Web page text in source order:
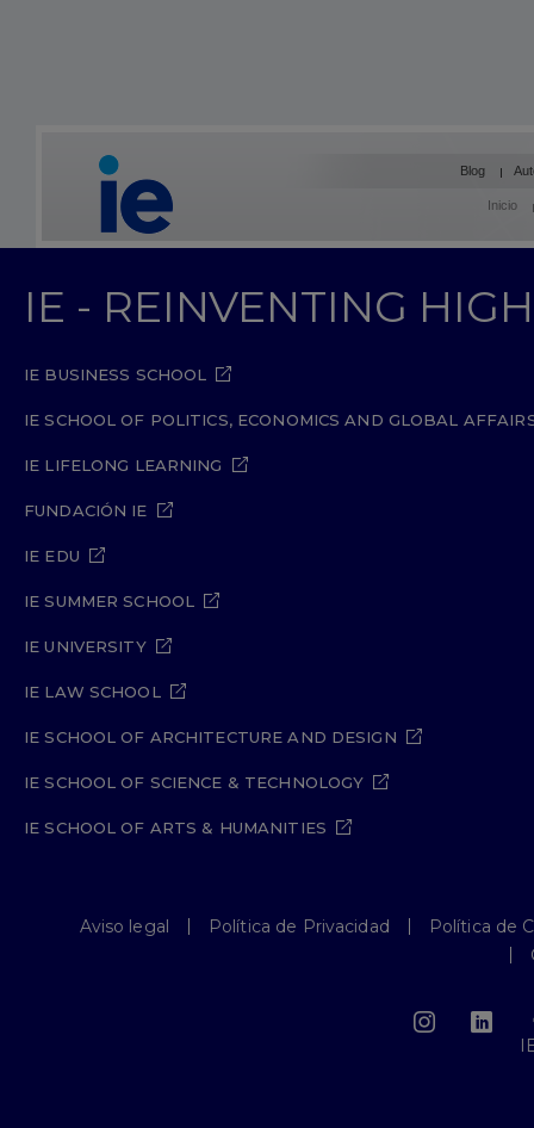
Blog
Inicio
IE - REINVENTING
IE BUSINESS SCHOOL
IE SCHOOL OF POLITICS, ECONOMICS AND GLOBAL
IE LIFELONG LEARNING
FUNDACIÓN IE
IE EDU
IE SUMMER SCHOOL
IE UNIVERSITY
IE LAW SCHOOL
IE SCHOOL OF ARCHITECTURE AND DESIGN
IE SCHOOL OF SCIENCE & TECHNOLOGY
IE SCHOOL OF ARTS & HUMANITIES
Aviso legal Política de Privacidad
Política de